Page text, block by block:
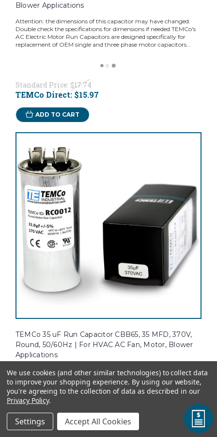
Blower Applications
Attention: the dimensions of this capacitor may have changed.
Double check the specifications for dimensions if needed.TEMCo's
AC Electric Motor Run Capacitors are designed specifically for
replacement of OEM single and three phase motor capacitors...
Standard Price: $17.74
TEMCo Direct: $15.97
ADD TO CART
TEMCo 35 uF Run Capacitor CBB65, 35 MFD, 370V,
Round, 50/60Hz | For HVAC AC Fan, Motor, Blower
Applications
Attention: the dimensions of this capacitor may have changed.
Double check the specifications for dimensions if needed.TEMCo's
AC Electric Motor Run Capacitors are designed specifically for
replacement of OEM single and three phase motor capacitors...
We use cookies (and other similar technologies) to collect data
to improve your shopping experience. By using our website,
you're agreeing to the collection of data as described in our
Privacy Policy.
Settings Accept All Cookies